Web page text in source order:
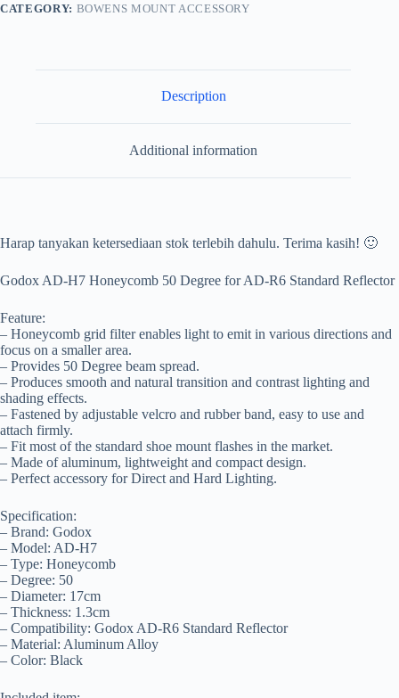
CATEGORY: BOWENS MOUNT ACCESSORY
Description
Additional information
Harap tanyakan ketersediaan stok terlebih dahulu. Terima kasih! 🙂
Godox AD-H7 Honeycomb 50 Degree for AD-R6 Standard Reflector
Feature:
– Honeycomb grid filter enables light to emit in various directions and
focus on a smaller area.
– Provides 50 Degree beam spread.
– Produces smooth and natural transition and contrast lighting and
shading effects.
– Fastened by adjustable velcro and rubber band, easy to use and
attach firmly.
– Fit most of the standard shoe mount flashes in the market.
– Made of aluminum, lightweight and compact design.
– Perfect accessory for Direct and Hard Lighting.
Specification:
– Brand: Godox
– Model: AD-H7
– Type: Honeycomb
– Degree: 50
– Diameter: 17cm
– Thickness: 1.3cm
– Compatibility: Godox AD-R6 Standard Reflector
– Material: Aluminum Alloy
– Color: Black